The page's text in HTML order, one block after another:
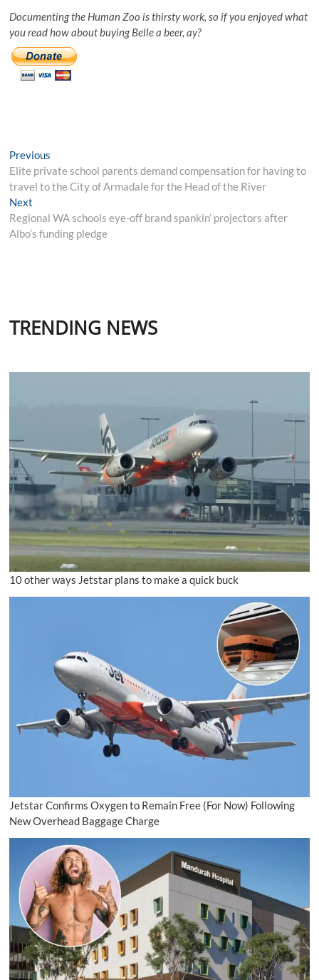
Documenting the Human Zoo is thirsty work, so if you enjoyed what
you read how about buying Belle a beer, ay?
Post
navigation
Previous
post:
Elite private school parents demand compensation for having to
travel to the City of Armadale for the Head of the River
Next
post:
Regional WA schools eye-off brand spankin’ projectors after
Albo’s funding pledge
TRENDING NEWS
10 other ways Jetstar plans to make a quick buck
Jetstar Confirms Oxygen to Remain Free (For Now) Following
New Overhead Baggage Charge